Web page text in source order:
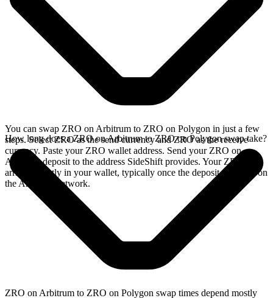
You can swap ZRO on Arbitrum to ZRO on Polygon in just a few
steps. Select ZRO as the send currency and ZRO as the receive
currency. Paste your ZRO wallet address. Send your ZRO on
Arbitrum deposit to the address SideShift provides. Your ZRO
arrives directly in your wallet, typically once the deposit confirms on
the Arbitrum network.
How long does a ZRO on Arbitrum to ZRO on Polygon swap take?
ZRO on Arbitrum to ZRO on Polygon swap times depend mostly